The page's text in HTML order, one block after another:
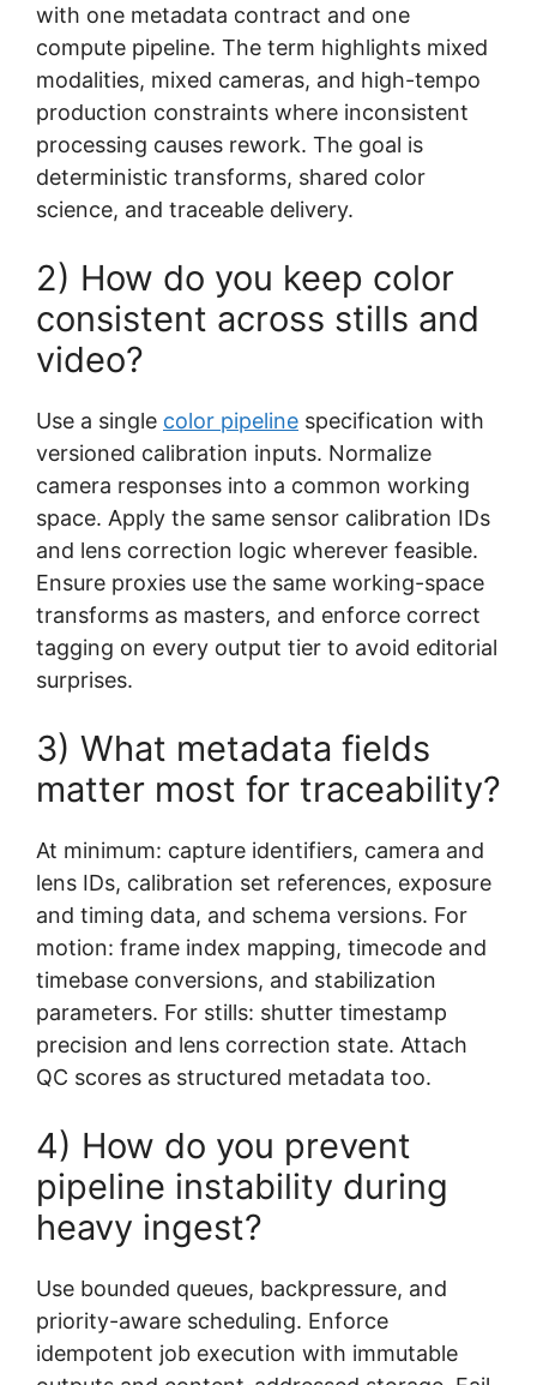
with one metadata contract and one
compute pipeline. The term highlights mixed
modalities, mixed cameras, and high-tempo
production constraints where inconsistent
processing causes rework. The goal is
deterministic transforms, shared color
science, and traceable delivery.
2) How do you keep color
consistent across stills and
video?
Use a single color pipeline specification with
versioned calibration inputs. Normalize
camera responses into a common working
space. Apply the same sensor calibration IDs
and lens correction logic wherever feasible.
Ensure proxies use the same working-space
transforms as masters, and enforce correct
tagging on every output tier to avoid editorial
surprises.
3) What metadata fields
matter most for traceability?
At minimum: capture identifiers, camera and
lens IDs, calibration set references, exposure
and timing data, and schema versions. For
motion: frame index mapping, timecode and
timebase conversions, and stabilization
parameters. For stills: shutter timestamp
precision and lens correction state. Attach
QC scores as structured metadata too.
4) How do you prevent
pipeline instability during
heavy ingest?
Use bounded queues, backpressure, and
priority-aware scheduling. Enforce
idempotent job execution with immutable